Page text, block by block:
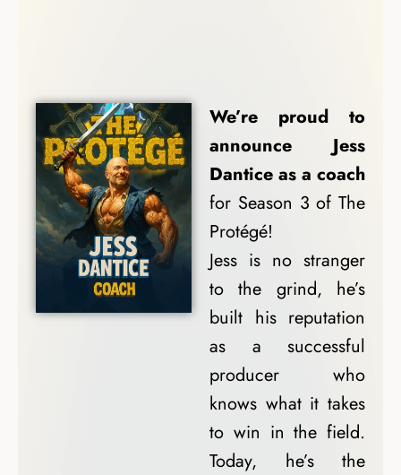
We’re proud to
announce Jess
Dantice as a coach
for Season 3 of The
Protégé!
Jess is no stranger
to the grind, he’s
built his reputation
as a successful
producer who
knows what it takes
to win in the field.
Today, he’s the